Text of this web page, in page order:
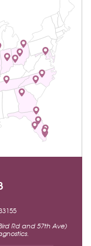
Rd and 57th Ave)